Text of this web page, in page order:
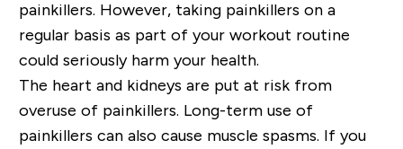
painkillers. However, taking painkillers on a
regular basis as part of your workout routine
could seriously harm your health.
The heart and kidneys are put at risk from
overuse of painkillers. Long-term use of
painkillers can also cause muscle spasms. If you